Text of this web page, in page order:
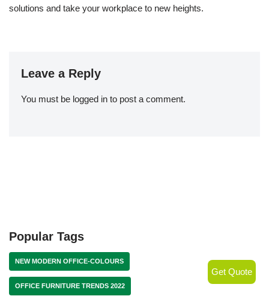
solutions and take your workplace to new heights.
Leave a Reply
You must be logged in to post a comment.
Popular Tags
NEW MODERN OFFICE-COLOURS
OFFICE FURNITURE TRENDS 2022
Get Quote